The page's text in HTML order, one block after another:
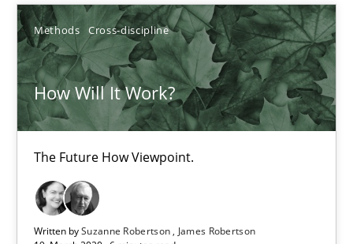
Methods Cross-discipline
How Will It Work?
The Future How Viewpoint.
Written bySuzanne Robertson James Robertson
How Will It Work?
The Future How Viewpoint.
Methods Cross-discipline